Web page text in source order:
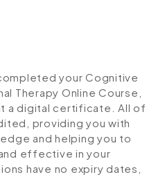
your Cognitive
Therapy Online Course,
a digital certificate. All of
providing you with
and helping you to
effective in your
have no expiry dates,